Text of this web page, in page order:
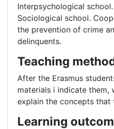
Interpsychological
Sociological school.
the prevention of crime
delinquents.
Teaching
After the Erasmus
materials i indicate them,
explain the concepts that
Learning